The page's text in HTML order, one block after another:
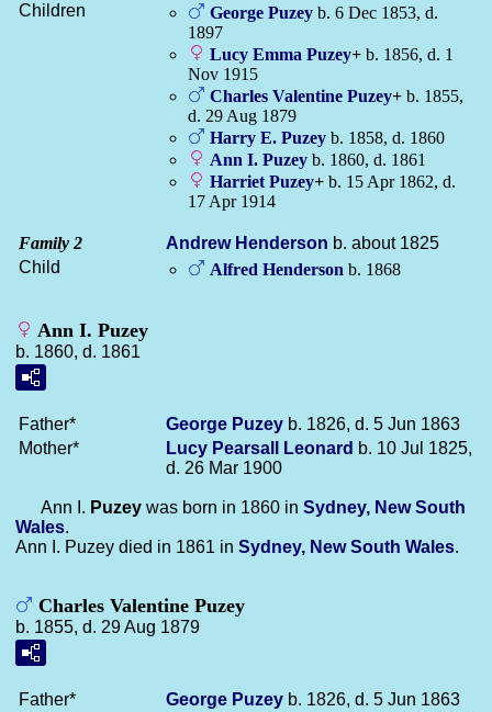
Children George Puzey b. 6 Dec 1853, d.
1897
Lucy Emma Puzey+ b. 1856, d. 1
Nov 1915
Charles Valentine Puzey+ b. 1855,
d. 29 Aug 1879
Harry E. Puzey b. 1858, d. 1860
Ann I. Puzey b. 1860, d. 1861
Harriet Puzey+ b. 15 Apr 1862, d.
17 Apr 1914
Family 2 Andrew Henderson b. about 1825
Child
Alfred Henderson b. 1868
Ann I. Puzey
b. 1860, d. 1861
Father* George Puzey b. 1826, d. 5 Jun 1863
Mother*
Lucy Pearsall Leonard b. 10 Jul 1825,
d. 26 Mar 1900
Ann I. Puzey was born in 1860 in Sydney, New South
Wales.
Ann I. Puzey died in 1861 in Sydney, New South Wales.
Charles Valentine Puzey
b. 1855, d. 29 Aug 1879
Father* George Puzey b. 1826, d. 5 Jun 1863